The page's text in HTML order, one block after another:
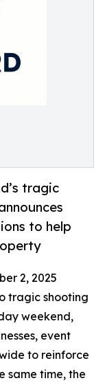
tragic
to help
2, 2025
tragic shooting
weekend,
event
to reinforce
same time, the